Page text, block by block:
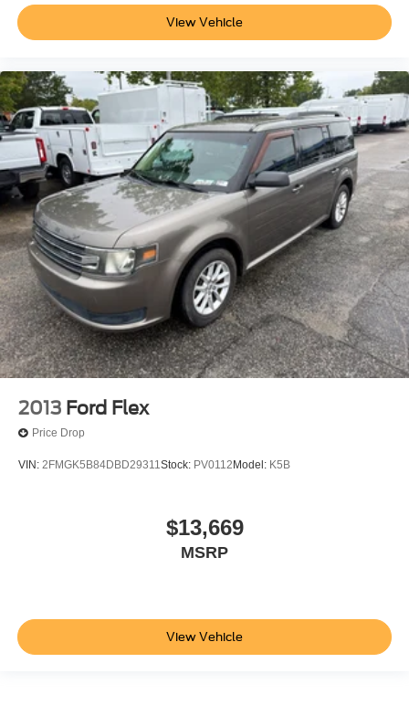
View Vehicle
2013 Ford Flex
Price Drop
VIN: 2FMGK5B84DBD29311Stock: PV0112 Model: K5B
$13,669
MSRP
View Vehicle